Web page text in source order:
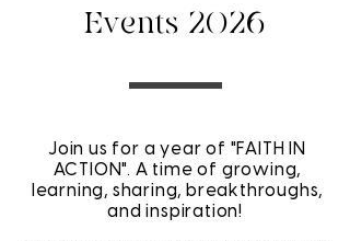
Events 2026
Join us for a year of "FAITH IN
ACTION". A time of growing,
learning, sharing, breakthroughs,
and inspiration!